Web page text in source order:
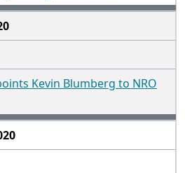
Kevin Blumberg to NRO